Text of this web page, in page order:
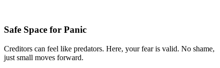
Safe Space for Panic
Creditors can feel like predators. Here, your fear is valid. No shame,
just small moves forward.